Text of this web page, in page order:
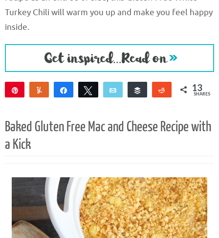
Turkey Chili will warm you up and make you feel happy
inside.
Yum
Share
Tweet
Email Buffer Reddit 13
SHARES
Baked Gluten Free Mac and Cheese Recipe with
a Kick